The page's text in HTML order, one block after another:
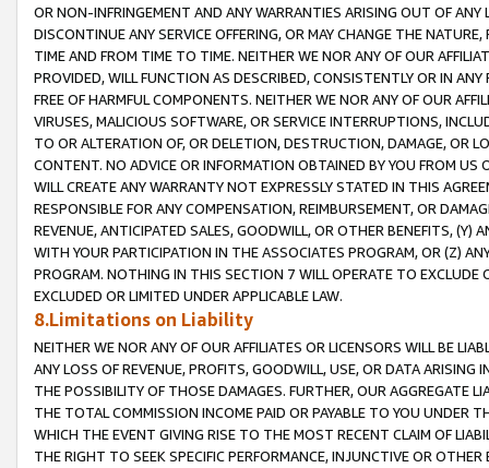
OR NON-INFRINGEMENT AND ANY WARRANTIES ARISING OUT OF ANY
DISCONTINUE ANY SERVICE OFFERING, OR MAY CHANGE THE
TIME AND FROM TIME TO TIME. NEITHER WE NOR ANY OF OUR
PROVIDED, WILL FUNCTION AS DESCRIBED, CONSISTENTLY OR IN
FREE OF HARMFUL COMPONENTS. NEITHER WE NOR ANY OF OUR
VIRUSES, MALICIOUS SOFTWARE, OR SERVICE INTERRUPTIONS,
TO OR ALTERATION OF, OR DELETION, DESTRUCTION, DAMAGE, OR
CONTENT. NO ADVICE OR INFORMATION OBTAINED BY YOU FROM
WILL CREATE ANY WARRANTY NOT EXPRESSLY STATED IN THIS
RESPONSIBLE FOR ANY COMPENSATION, REIMBURSEMENT, OR
REVENUE, ANTICIPATED SALES, GOODWILL, OR OTHER BENEFITS,
WITH YOUR PARTICIPATION IN THE ASSOCIATES PROGRAM, OR (Z)
PROGRAM. NOTHING IN THIS SECTION 7 WILL OPERATE TO
EXCLUDED OR LIMITED UNDER APPLICABLE LAW.
8.Limitations on Liability
NEITHER WE NOR ANY OF OUR AFFILIATES OR LICENSORS WILL BE
ANY LOSS OF REVENUE, PROFITS, GOODWILL, USE, OR DATA ARISING
THE POSSIBILITY OF THOSE DAMAGES. FURTHER, OUR AGGREGATE
THE TOTAL COMMISSION INCOME PAID OR PAYABLE TO YOU UNDER
WHICH THE EVENT GIVING RISE TO THE MOST RECENT CLAIM OF
THE RIGHT TO SEEK SPECIFIC PERFORMANCE, INJUNCTIVE OR